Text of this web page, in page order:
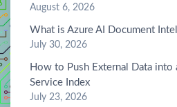
August 6, 2026
What is Azure AI Document
July 30, 2026
How to Push External Data into
Service Index
July 23, 2026